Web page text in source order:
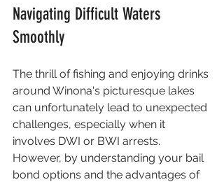
Navigating Difficult Waters
Smoothly
The thrill of fishing and enjoying drinks
around Winona's picturesque lakes
can unfortunately lead to unexpected
challenges, especially when it
involves DWI or BWI arrests.
However, by understanding your bail
bond options and the advantages of